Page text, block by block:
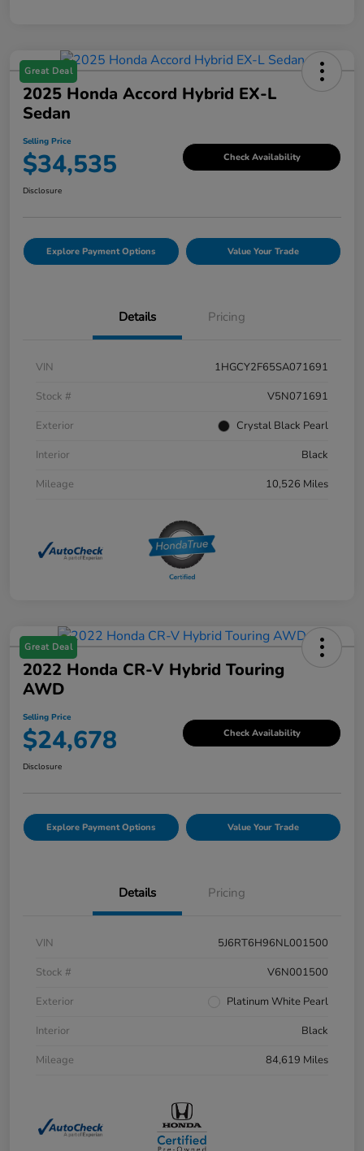
Great Deal
2025 Honda Accord Hybrid EX-L
Sedan
Selling Price
$34,535 Check Availability
Disclosure
Explore Payment Options Value Your Trade
Details Pricing
VIN
1HGCY2F65SA071691
Stock #
V5N071691
Exterior
Crystal Black Pearl
Interior
Black
Mileage
10,526 Miles
Great Deal
2022 Honda CR-V Hybrid Touring
AWD
Selling Price
$24,678 Check Availability
Disclosure
Explore Payment Options Value Your Trade
Details Pricing
VIN
5J6RT6H96NL001500
Stock #
V6N001500
Exterior
Platinum White Pearl
Interior
Black
Mileage
84,619 Miles